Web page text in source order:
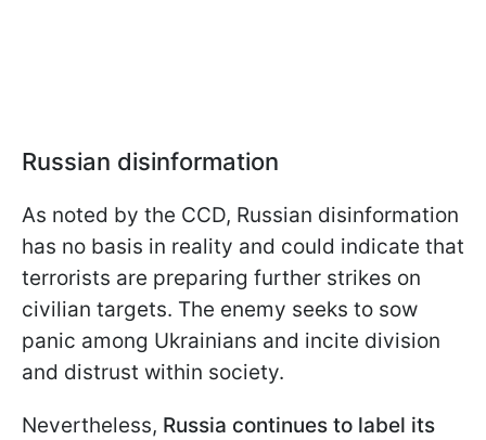
Russian disinformation
As noted by the CCD, Russian disinformation
has no basis in reality and could indicate that
terrorists are preparing further strikes on
civilian targets. The enemy seeks to sow
panic among Ukrainians and incite division
and distrust within society.
Nevertheless, Russia continues to label its